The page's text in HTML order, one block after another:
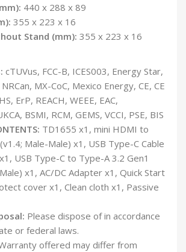
440 x 288 x 89
355 x 223 x 16
Stand (mm): 355 x 223 x 16
cTUVus, FCC-B, ICES003, Energy Star,
NRCan, MX-CoC, Mexico Energy, CE, CE
ErP, REACH, WEEE, EAC,
BSMI, RCM, GEMS, VCCI, PSE, BIS
TD1655 x1, mini HDMI to
Male-Male) x1, USB Type-C Cable
USB Type-C to Type-A 3.2 Gen1
x1, AC/DC Adapter x1, Quick Start
cover x1, Clean cloth x1, Passive
Please dispose of in accordance
or federal laws.
offered may differ from